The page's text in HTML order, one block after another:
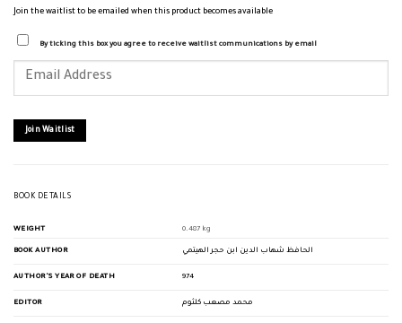
Join the waitlist to be emailed when this product becomes available
By ticking this box you agree to receive waitlist communications by email
your
joinJoin Waitlist
BOOK DETAILS
WEIGHT 0.487 kg
BOOK AUTHOR الحافظ شهاب الدين ابن حجر الهيتمي
AUTHOR'S YEAR OF DEATH 974
EDITOR محمد مصعب كلثوم